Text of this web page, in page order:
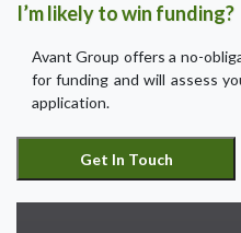
I’m likely to win funding?
Avant Group offers a no-
for funding and will assess
application.